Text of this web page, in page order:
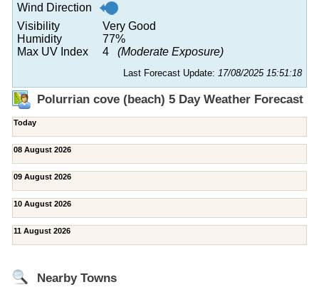
Wind Direction
Visibility
Very Good
Humidity
77%
Max UV Index
4 (Moderate Exposure)
Last Forecast Update: 17/08/2025 15:51:18
Polurrian cove (beach) 5 Day Weather Forecast
Today
08 August 2026
09 August 2026
10 August 2026
11 August 2026
Nearby Towns